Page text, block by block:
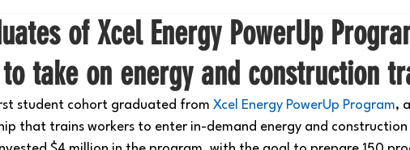
of Xcel Energy PowerUp
take on energy and construction
student cohort graduated from Xcel Energy PowerUp Program,
that trains workers to enter in-demand energy and